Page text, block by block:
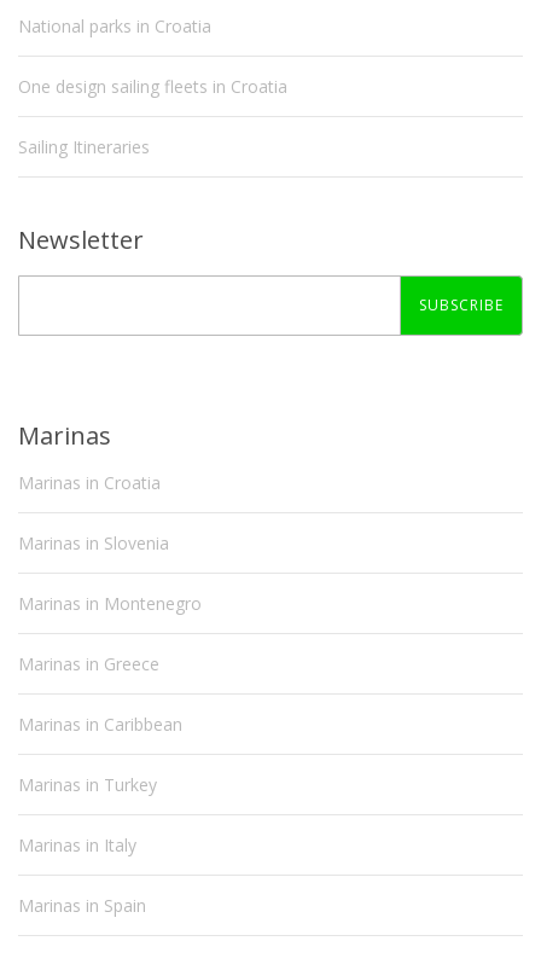
National parks in Croatia
One design sailing fleets in Croatia
Sailing Itineraries
Newsletter
SUBSCRIBE
Marinas
Marinas in Croatia
Marinas in Slovenia
Marinas in Montenegro
Marinas in Greece
Marinas in Caribbean
Marinas in Turkey
Marinas in Italy
Marinas in Spain